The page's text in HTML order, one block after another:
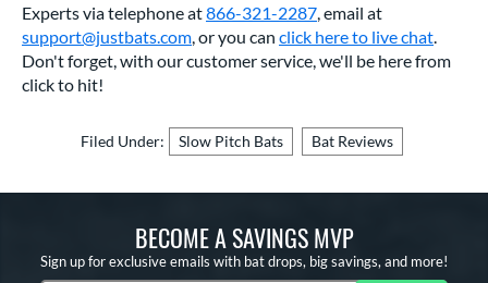
Experts via telephone at866-321-2287, email at
support@justbats.com, or you can click here to live chat.
Don't forget, with our customer service, we'll be here from
click to hit!
Filed Under: Slow Pitch Bats Bat Reviews
BECOME A SAVINGS MVP
Sign up for exclusive emails with bat drops, big savings, and more!